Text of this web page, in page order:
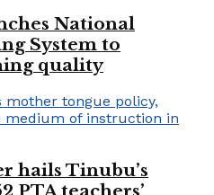
National
System to
quality
hails Tinubu’s